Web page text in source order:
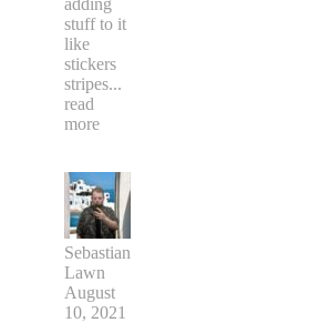
adding
stuff to it
like
stickers
stripes...
read
more
Sebastian
Lawn
August
10, 2021